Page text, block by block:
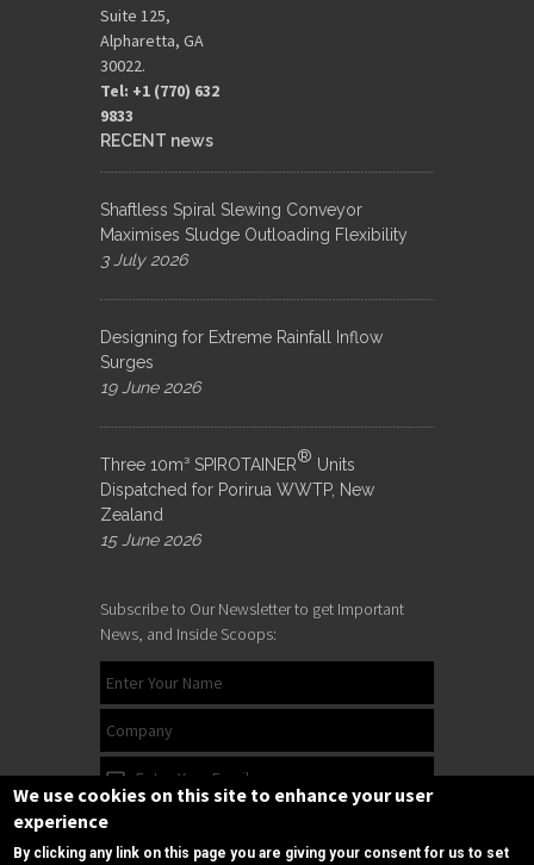
Suite 125,
Alpharetta, GA
30022.
Tel: +1 (770) 632
9833​
RECENT news
Shaftless Spiral Slewing Conveyor
Maximises Sludge Outloading Flexibility
3 July 2026
Designing for Extreme Rainfall Inflow
Surges
19 June 2026
Three 10m³ SPIROTAINER® Units
Dispatched for Porirua WWTP, New
Zealand
15 June 2026
Subscribe to Our Newsletter to get Important
News, and Inside Scoops:
We use cookies on this site to enhance your user
experience
By clicking any link on this page you are giving your consent for us to set